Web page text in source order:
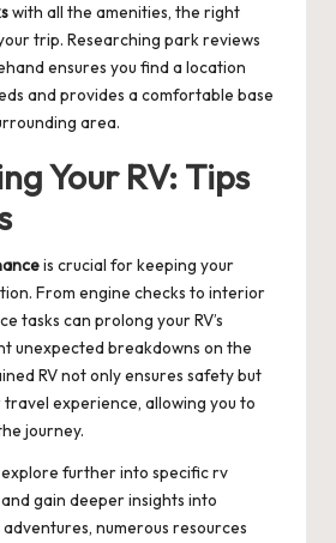
with all the amenities, the right
trip. Researching park reviews
ensures you find a location
and provides a comfortable base
area.
Your RV: Tips
is crucial for keeping your
From engine checks to interior
tasks can prolong your RV’s
unexpected breakdowns on the
RV not only ensures safety but
travel experience, allowing you to
journey.
further into specificrv
and gain deeper insights into
adventures, numerous resources